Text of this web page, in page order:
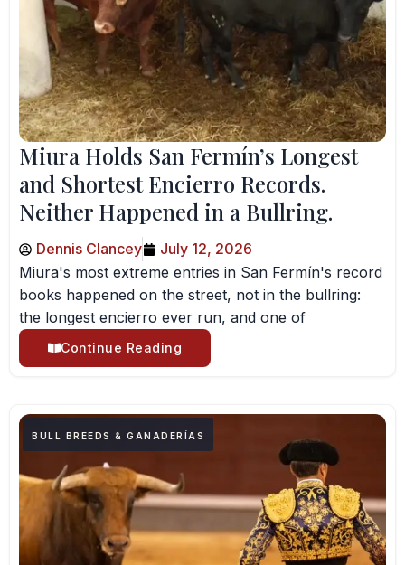
Miura Holds San Fermín’s Longest
and Shortest Encierro Records.
Neither Happened in a Bullring.
Dennis Clancey
July 12, 2026
Miura's most extreme entries in San Fermín's record
books happened on the street, not in the bullring:
the longest encierro ever run, and one of
Continue Reading
BULL BREEDS & GANADERÍAS